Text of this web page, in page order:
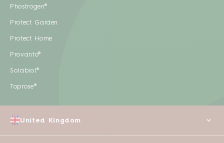
Phostrogen®
Protect Garden
Protect Home
Provanto®
Solabiol®
Toprose®
United Kingdom